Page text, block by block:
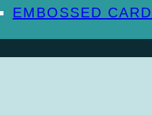
EMBOSSED